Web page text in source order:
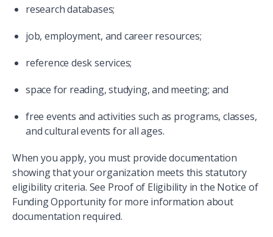
research databases;
job, employment, and career resources;
reference desk services;
space for reading, studying, and meeting; and
free events and activities such as programs, classes,
and cultural events for all ages.
When you apply, you must provide documentation
showing that your organization meets this statutory
eligibility criteria. See Proof of Eligibility in the Notice of
Funding Opportunity for more information about
documentation required.